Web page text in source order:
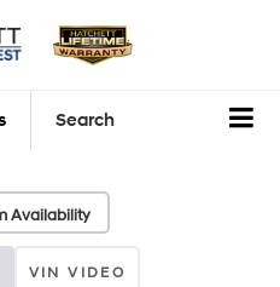
Search
Availability
VIN VIDEO